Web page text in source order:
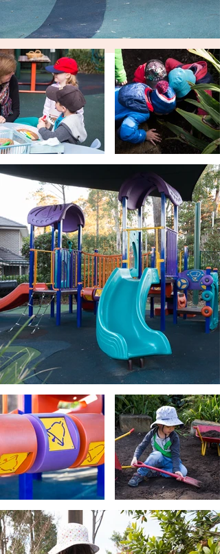
Tell Me More